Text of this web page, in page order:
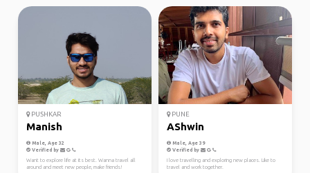
PUSHKAR
Manish
Male, Age 32
Verified by
Want to explore life at its best. Wanna travel all
around and meet new people, make friends!
PUNE
AShwin
Male, Age 39
Verified by
I love travelling and exploring new places. Like to
travel and work together.